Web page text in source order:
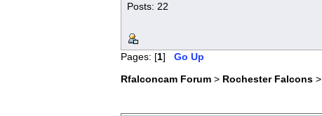
Posts: 22
Pages: [1] Go Up
Rfalconcam Forum> Rochester Falcons>